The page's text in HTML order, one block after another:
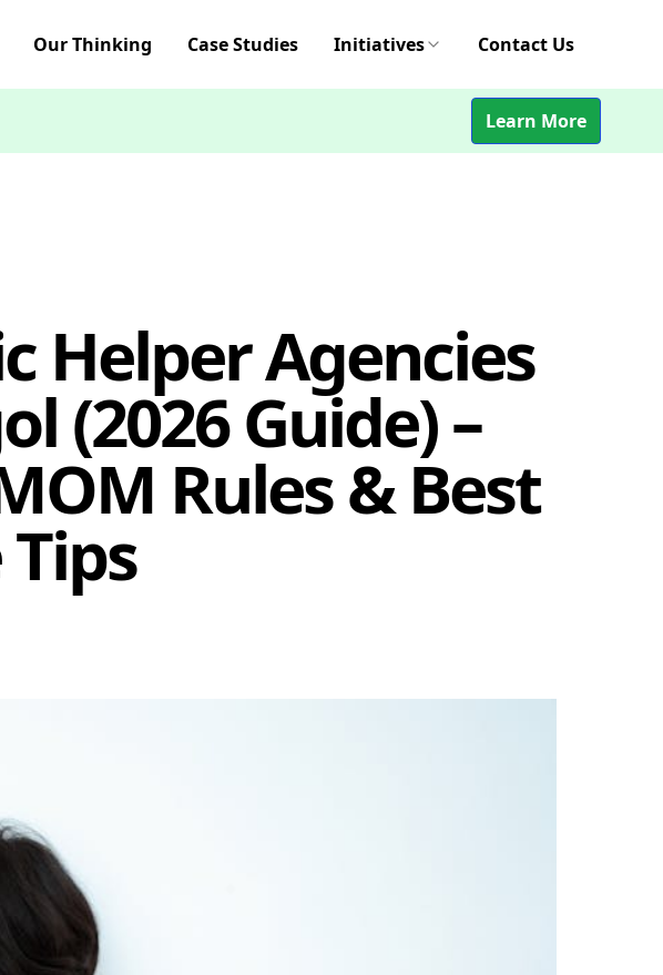
Our Thinking Case Studies Initiatives Contact Us
Learn More
Helper Agencies
(2026 Guide) –
Rules & Best